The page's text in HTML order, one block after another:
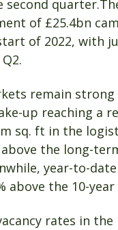
second
of £25.4bn
of 2022, with
remain strong
up reaching a
sq. ft in the
above the long-
year-to-
above the 10-year
rates in